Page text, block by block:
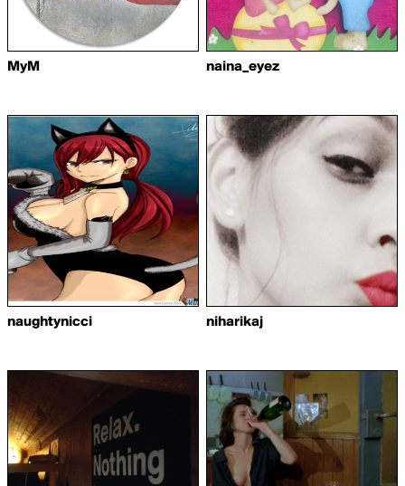
MyM naina_eyez
naughtynicci niharikaj